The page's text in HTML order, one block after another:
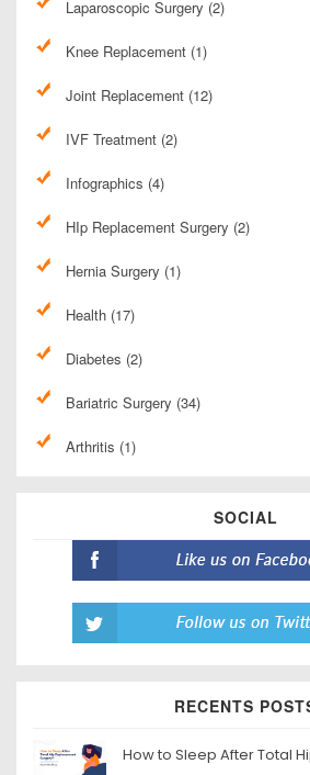
Laparoscopic Surgery (2)
Knee Replacement (1)
Joint Replacement (12)
IVF Treatment (2)
Infographics (4)
HIp Replacement Surgery (2)
Hernia Surgery (1)
Health (17)
Diabetes (2)
Bariatric Surgery (34)
Arthritis (1)
SOCIAL
RECENTS